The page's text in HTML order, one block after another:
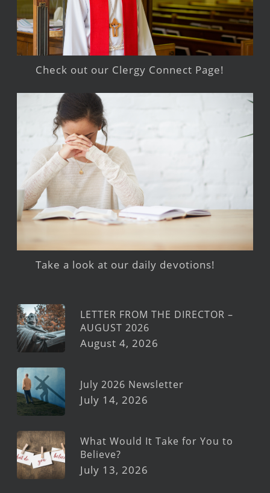
Check out our Clergy Connect Page!
Take a look at our daily devotions!
LETTER FROM THE DIRECTOR –
AUGUST 2026
August 4, 2026
July 2026 Newsletter
July 14, 2026
What Would It Take for You to
Believe?
July 13, 2026